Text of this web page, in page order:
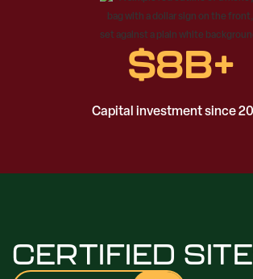
$8B+
Capital investment since
CERTIFIED